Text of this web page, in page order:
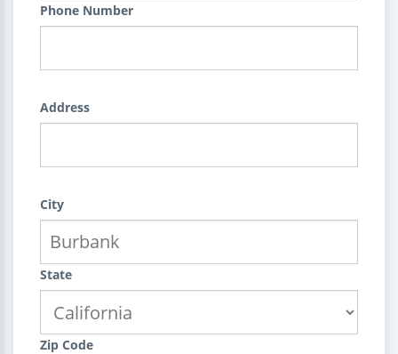
Phone Number
Address
City
State
Zip Code